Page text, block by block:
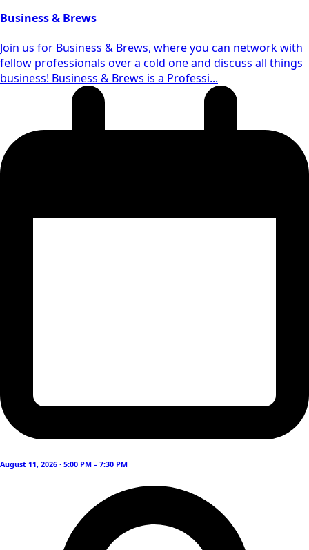
Business & Brews
Join us for Business & Brews, where you can network with
fellow professionals over a cold one and discuss all things
business! Business & Brews is a Professi...
August 11, 2026 · 5:00 PM – 7:30 PM